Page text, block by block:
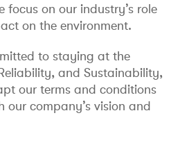
focus on our industry’s role
on the environment.
to staying at the
and Sustainability,
our terms and conditions
our company’s vision and